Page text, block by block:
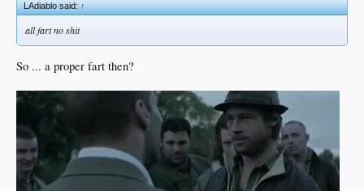
LAdiablo said:↑
all fart no shit
So ... a proper fart then?